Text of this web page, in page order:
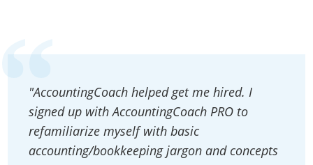
"AccountingCoach helped get me hired. I
signed up with AccountingCoach PRO to
refamiliarize myself with basic
accounting/bookkeeping jargon and concepts